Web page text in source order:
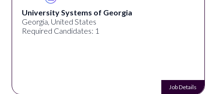
University Systems of Georgia
Georgia, United States
Required Candidates: 1
Job Details